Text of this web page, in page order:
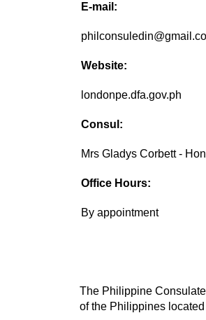
E-mail:
Website:
londonpe.dfa.gov.ph
Consul:
Mrs Gladys Corbett -
Office Hours:
By appointment
The Philippine
of the Philippines